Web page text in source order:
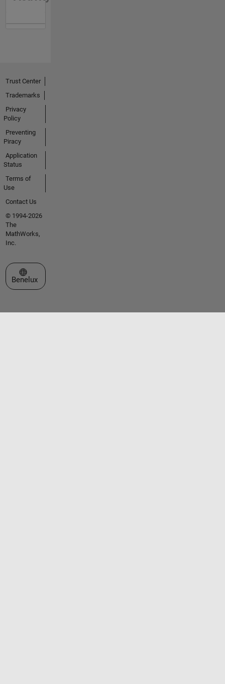
Trust Center
Trademarks
Privacy
Policy
Preventing
Piracy
Application
Status
Terms of
Use
Contact Us
© 1994-2026
The
MathWorks,
Inc.
Select a Web Site
Benelux